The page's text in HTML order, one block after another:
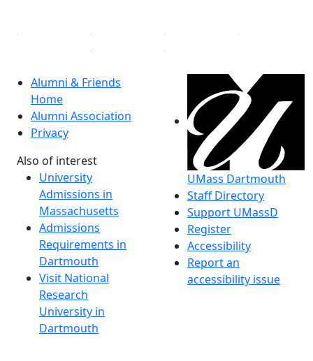
Alumni & Friends
Home
Alumni Association
Privacy
Also of interest
University
Admissions in
Massachusetts
Admissions
Requirements in
Dartmouth
Visit National
Research
University in
Dartmouth
UMass Dartmouth
Staff Directory
Support UMassD
Register
Accessibility
Report an
accessibility issue